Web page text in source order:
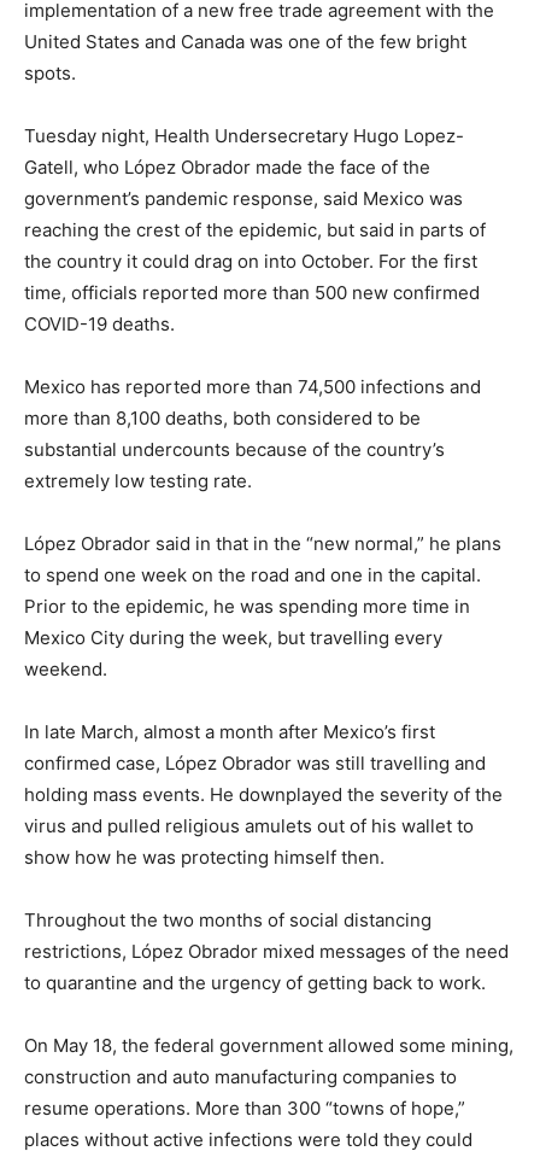
implementation of a new free trade agreement with the
United States and Canada was one of the few bright
spots.
Tuesday night, Health Undersecretary Hugo Lopez-
Gatell, who López Obrador made the face of the
government’s pandemic response, said Mexico was
reaching the crest of the epidemic, but said in parts of
the country it could drag on into October. For the first
time, officials reported more than 500 new confirmed
COVID-19 deaths.
Mexico has reported more than 74,500 infections and
more than 8,100 deaths, both considered to be
substantial undercounts because of the country’s
extremely low testing rate.
López Obrador said in that in the “new normal,” he plans
to spend one week on the road and one in the capital.
Prior to the epidemic, he was spending more time in
Mexico City during the week, but travelling every
weekend.
In late March, almost a month after Mexico’s first
confirmed case, López Obrador was still travelling and
holding mass events. He downplayed the severity of the
virus and pulled religious amulets out of his wallet to
show how he was protecting himself then.
Throughout the two months of social distancing
restrictions, López Obrador mixed messages of the need
to quarantine and the urgency of getting back to work.
On May 18, the federal government allowed some mining,
construction and auto manufacturing companies to
resume operations. More than 300 “towns of hope,”
places without active infections were told they could